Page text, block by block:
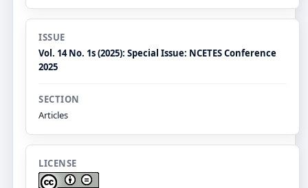
ISSUE
Vol. 14 No. 1s (2025): Special Issue: NCETES Conference
2025
SECTION
Articles
LICENSE